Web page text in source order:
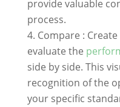
provide valuable
process.
Compare :
evaluate the
side by side. This
recognition of the
your specific